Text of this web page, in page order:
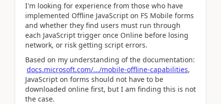
I'm looking for experience from those who have
implemented Offline JavaScript on FS Mobile forms
and whether they find users must run through
each JavaScript trigger once Online before losing
network, or risk getting script errors.
Based on my understanding of the documentation:
docs.microsoft.com/.../mobile-offline-capabilities,
JavaScript on forms should not have to be
downloaded online first, but I am finding this is not
the case.